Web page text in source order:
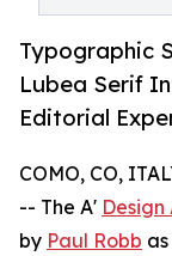
Typographic
Lubea Serif
Editorial
COMO, CO,
-- The A' Design
by Paul Robb